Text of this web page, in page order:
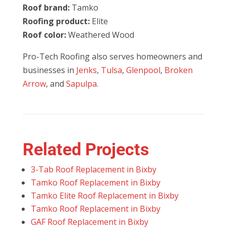
Roof brand:Tamko
Roofing product:Elite
Roof color:Weathered Wood
Pro-Tech Roofing also serves homeowners and
businesses in Jenks, Tulsa, Glenpool, Broken
Arrow, and Sapulpa.
Related Projects
3-Tab Roof Replacement in Bixby
Tamko Roof Replacement in Bixby
Tamko Elite Roof Replacement in Bixby
Tamko Roof Replacement in Bixby
GAF Roof Replacement in Bixby